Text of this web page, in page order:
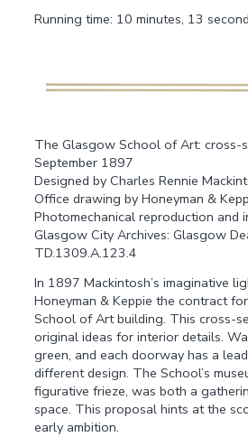
Running time: 10 minutes, 13
The Glasgow School of Art: cross-
September 1897
Designed by Charles Rennie
Office drawing by Honeyman &
Photomechanical reproduction and
Glasgow City Archives: Glasgow
TD.1309.A.123.4
In 1897 Mackintosh’s imaginative
Honeyman & Keppie the contract
School of Art building. This cross-
original ideas for interior details.
green, and each doorway has a
different design. The School’s
figurative frieze, was both a
space. This proposal hints at the
early ambition.